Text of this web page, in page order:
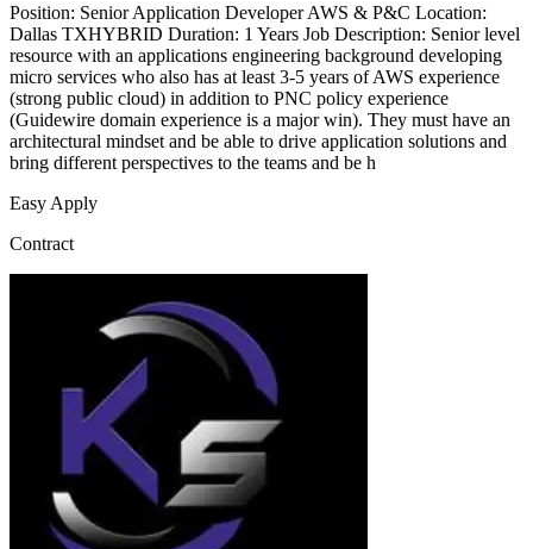
Position: Senior Application Developer AWS & P&C Location:
Dallas TXHYBRID Duration: 1 Years Job Description: Senior level
resource with an applications engineering background developing
micro services who also has at least 3-5 years of AWS experience
(strong public cloud) in addition to PNC policy experience
(Guidewire domain experience is a major win). They must have an
architectural mindset and be able to drive application solutions and
bring different perspectives to the teams and be h
Easy Apply
Contract